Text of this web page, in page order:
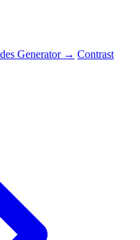
Generator → Contrast